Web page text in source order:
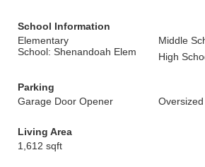
School Information
Elementary
School: Shenandoah Elem
Middle
High
Parking
Garage Door Opener
Oversized
Living Area
1,612 sqft